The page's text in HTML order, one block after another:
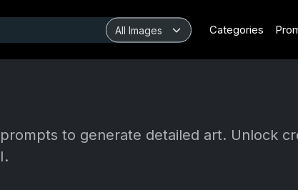
Categories
to generate detailed art. Unlock